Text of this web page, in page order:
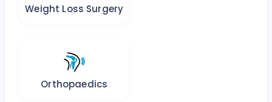
Weight Loss Surgery
Orthopaedics